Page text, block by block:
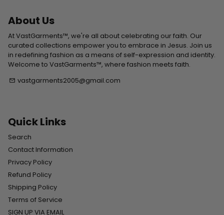
About Us
At VastGarments™, we're all about celebrating our faith. Our
curated collections empower you to embrace in Jesus. Join us
in redefining fashion as a means of self-expression and identity.
Welcome to VastGarments™, where fashion meets faith.
email vastgarments2005@gmail.com
Quick Links
Search
Contact Information
Privacy Policy
Refund Policy
Shipping Policy
Terms of Service
SIGN UP VIA EMAIL